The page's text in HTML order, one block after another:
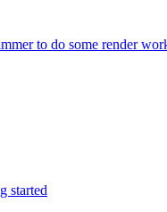
to do some render
started